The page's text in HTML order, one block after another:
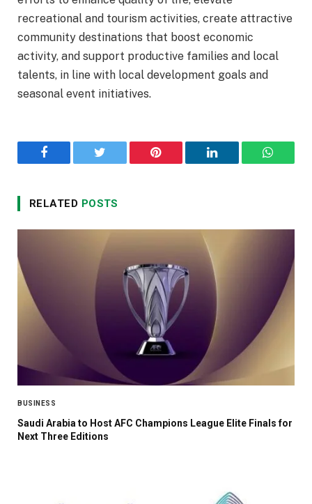
recreational and tourism activities, create attractive
community destinations that boost economic
activity, and support productive families and local
talents, in line with local development goals and
seasonal event initiatives.
Facebook Twitter Pinterest LinkedIn
RELATED POSTS
BUSINESS
Saudi Arabia to Host AFC Champions League Elite Finals for
Next Three Editions